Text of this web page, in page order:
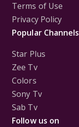
Terms of Use
Privacy Policy
Popular Channels
Star Plus
Zee Tv
Colors
Sony Tv
Sab Tv
Follow us on